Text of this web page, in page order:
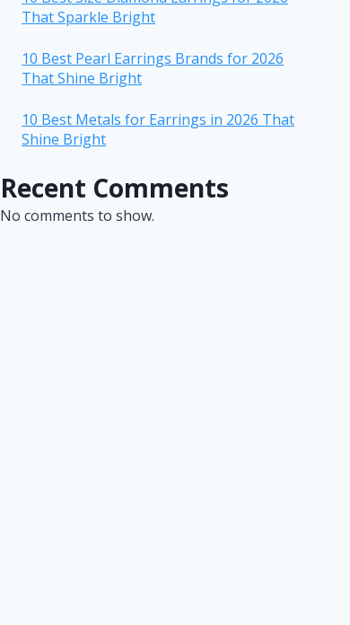
That Sparkle Bright
10 Best Pearl Earrings Brands for 2026
That Shine Bright
10 Best Metals for Earrings in 2026 That
Shine Bright
Recent Comments
No comments to show.